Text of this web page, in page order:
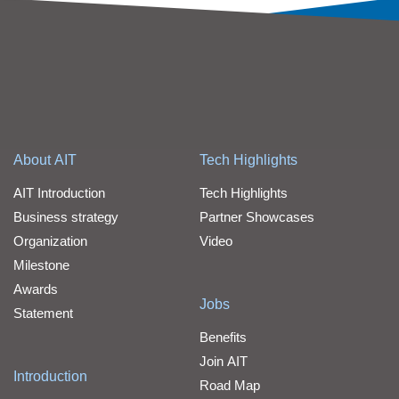
About AIT
AIT Introduction
Business strategy
Organization
Milestone
Awards
Statement
Introduction
Tech Highlights
Tech Highlights
Partner Showcases
Video
Jobs
Benefits
Join AIT
Road Map